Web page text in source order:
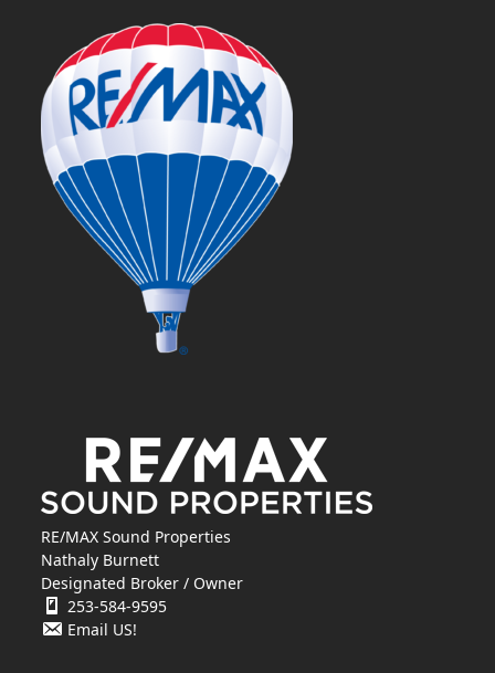
RE/MAX Sound Properties
Nathaly Burnett
Designated Broker / Owner
253-584-9595
Email US!